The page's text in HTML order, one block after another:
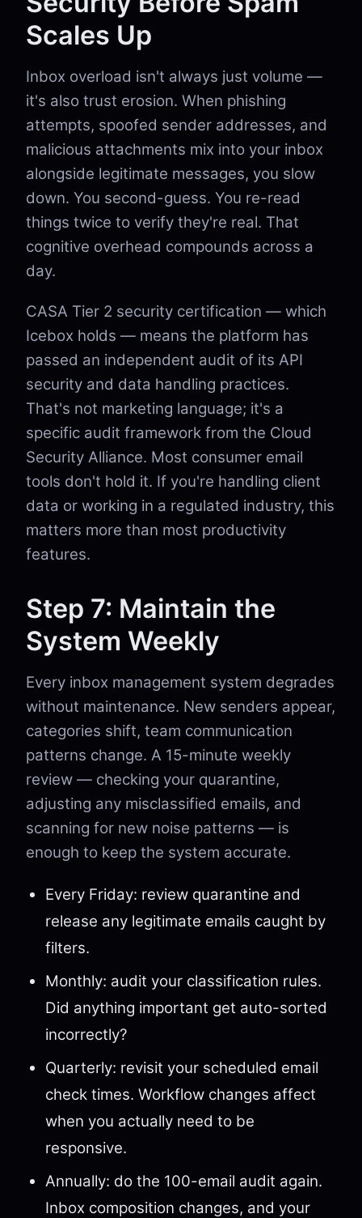
Scales Up
Inbox overload isn't always just volume —
it's also trust erosion. When phishing
attempts, spoofed sender addresses, and
malicious attachments mix into your inbox
alongside legitimate messages, you slow
down. You second-guess. You re-read
things twice to verify they're real. That
cognitive overhead compounds across a
day.
CASA Tier 2 security certification — which
Icebox holds — means the platform has
passed an independent audit of its API
security and data handling practices.
That's not marketing language; it's a
specific audit framework from the Cloud
Security Alliance. Most consumer email
tools don't hold it. If you're handling client
data or working in a regulated industry, this
matters more than most productivity
features.
Step 7: Maintain the
System Weekly
Every inbox management system degrades
without maintenance. New senders appear,
categories shift, team communication
patterns change. A 15-minute weekly
review — checking your quarantine,
adjusting any misclassified emails, and
scanning for new noise patterns — is
enough to keep the system accurate.
Every Friday: review quarantine and
release any legitimate emails caught by
filters.
Monthly: audit your classification rules.
Did anything important get auto-sorted
incorrectly?
Quarterly: revisit your scheduled email
check times. Workflow changes affect
when you actually need to be
responsive.
Annually: do the 100-email audit again.
Inbox composition changes, and your